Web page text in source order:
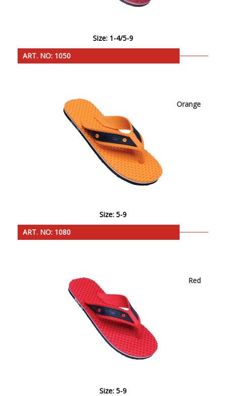
Size: 1-4/5-9
ART. NO: 1050
Orange
Size: 5-9
ART. NO: 1080
Red
Size: 5-9